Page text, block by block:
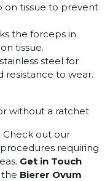
on tissue to prevent
the forceps in
tissue.
steel for
resistance to wear.
without a ratchet
Check out our
requiring
Get in Touch
Bierer Ovum